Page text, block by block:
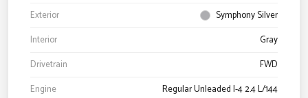
Exterior
Symphony Silver
Interior
Gray
Drivetrain
FWD
Engine
Regular Unleaded I-4 2.4 L/144